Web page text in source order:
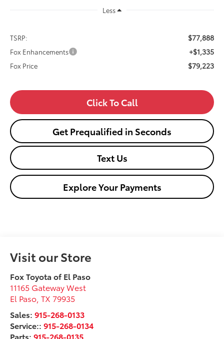
Less
TSRP: $77,888
Fox Enhancements +$1,335
Fox Price $79,223
Click To Call
Get Prequalified in Seconds
Text Us
Explore Your Payments
Visit our Store
Fox Toyota of El Paso
11165 Gateway West
El Paso ,TX 79935
Sales:915-268-0133
Service::915-268-0134
Parts:915-268-0135